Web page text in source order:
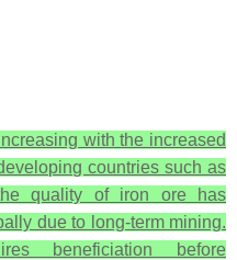
with the increased
countries such as
quality of iron ore has
due to long-term mining.
beneficiation before